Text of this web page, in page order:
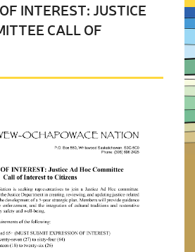
INTEREST: JUSTICE
CALL OF